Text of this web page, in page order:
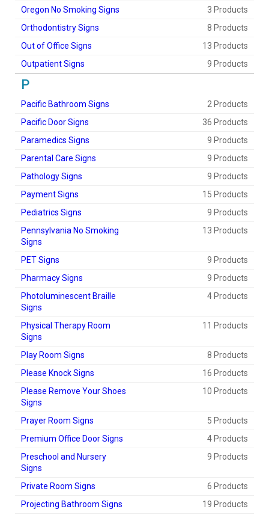
Oregon No Smoking Signs
3 Products
Orthodontistry Signs
8 Products
Out of Office Signs
13 Products
Outpatient Signs
9 Products
P
Pacific Bathroom Signs
2 Products
Pacific Door Signs
36 Products
Paramedics Signs
9 Products
Parental Care Signs
9 Products
Pathology Signs
9 Products
Payment Signs
15 Products
Pediatrics Signs
9 Products
Pennsylvania No Smoking
Signs
13 Products
PET Signs
9 Products
Pharmacy Signs
9 Products
Photoluminescent Braille
Signs
4 Products
Physical Therapy Room
Signs
11 Products
Play Room Signs
8 Products
Please Knock Signs
16 Products
Please Remove Your Shoes
Signs
10 Products
Prayer Room Signs
5 Products
Premium Office Door Signs
4 Products
Preschool and Nursery
Signs
9 Products
Private Room Signs
6 Products
Projecting Bathroom Signs
19 Products